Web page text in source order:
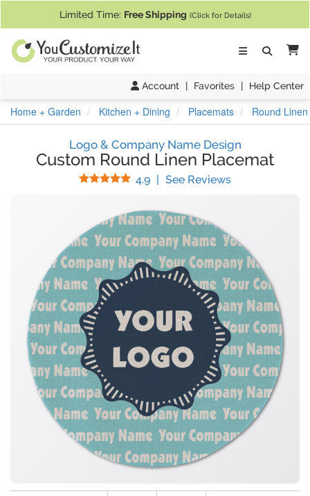
Limited Time: Free Shipping (Click for Details)
Account | Favorites | Help Center
Home + Garden Kitchen + Dining Placemats Round
Logo & Company Name Design
Custom Round Linen Placemat
4.9 Stars
| See Reviews(